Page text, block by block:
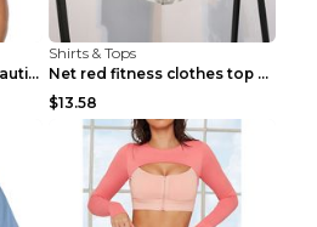
Fitness running yoga beautiful back Wine Red S
Shirts & Tops
Net red fitness clothes top Grey S
$13.58